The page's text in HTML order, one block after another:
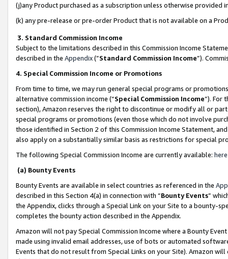
(j)any Product purchased as a subscription unless otherwise provided
(k) any pre-release or pre-order Product that is not available on a
3. Standard Commission Income
Subject to the limitations described in this Commission Income
described in the Appendix(”Standard Commission Income”).
4. Special Commission Income or Promotions
From time to time, we may run general special programs or
alternative commission income (“Special Commission Income”). For
section), Amazon reserves the right to discontinue or modify all or
special programs or promotions (even those which do not involve
those identified in Section 2 of this Commission Income Statement,
also apply on a substantially similar basis as restrictions for special
The following Special Commission Income are currently available: here
(a) Bounty Events
Bounty Events are available in select countries as referenced in the
described in this Section 4(a) in connection with “Bounty Events”
the Appendix, clicks through a Special Link on your Site to a bounty-
completes the bounty action described in the Appendix.
Amazon will not pay Special Commission Income where a Bounty
made using invalid email addresses, use of bots or automated
Events that do not result from Special Links on your Site). Amazon